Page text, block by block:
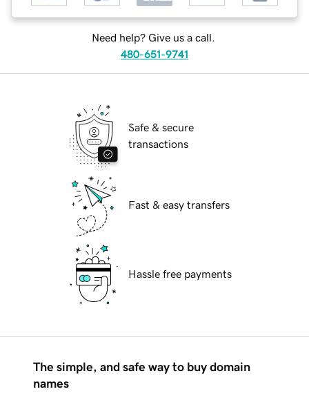
Need help? Give us a call.
480-651-9741
Safe & secure
transactions
Fast & easy transfers
Hassle free payments
The simple, and safe way to buy domain
names